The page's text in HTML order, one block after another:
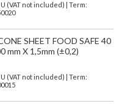
(VAT not included) | Term:
SHEET FOOD SAFE 40
mm X 1,5mm (±0,2)
U (VAT not included) | Term: